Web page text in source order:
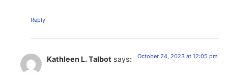
Reply
Kathleen L. Talbot says: October 24, 2023 at 12:05 pm